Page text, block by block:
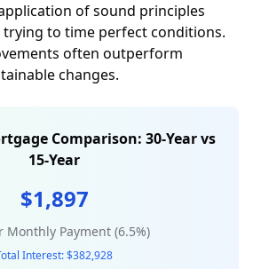
of sound principles
to time perfect conditions.
often outperform
changes.
Comparison: 30-Year vs
15-Year
$1,897
Monthly Payment (6.5%)
Interest: $382,928